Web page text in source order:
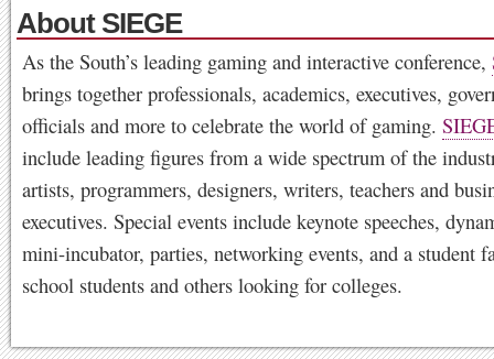
About SIEGE
As the South’s leading gaming and interactive conference,
brings together professionals, academics, executives,
officials and more to celebrate the world of gaming.
include leading figures from a wide spectrum of the
artists, programmers, designers, writers, teachers and
executives. Special events include keynote speeches,
mini-incubator, parties, networking events, and a student
school students and others looking for colleges.